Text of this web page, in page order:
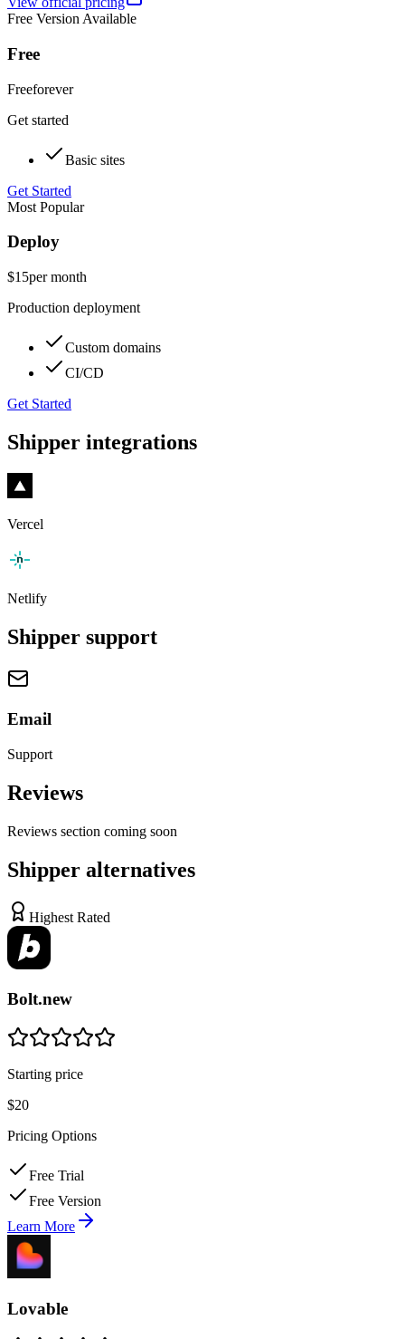
Free Version Available
Free
Freeforever
Get started
Basic sites
Get Started
Most Popular
Deploy
$15per month
Production deployment
Custom domains
CI/CD
Get Started
Shipper integrations
Vercel
Netlify
Shipper support
Email
Support
Reviews
Reviews section coming soon
Shipper alternatives
Highest Rated
Bolt.new
Starting price
$20
Pricing Options
Free Trial
Free Version
Learn More
Lovable